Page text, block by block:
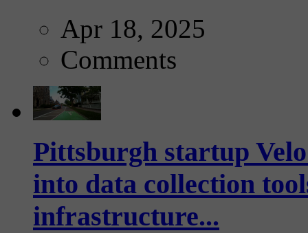
Apr 18, 2025
Comments
Pittsburgh startup
into data collection
infrastructure...